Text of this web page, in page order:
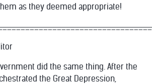
as they deemed appropriate!
did the same thing. After the
the Great Depression,